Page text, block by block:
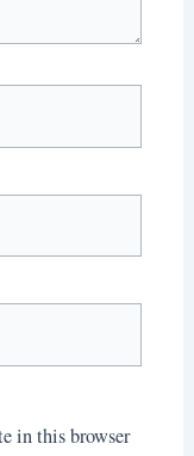
in this browser